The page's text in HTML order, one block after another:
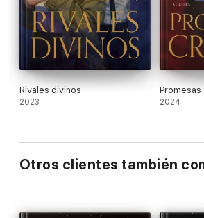
Rivales divinos
2023 2024
Otros clientes también